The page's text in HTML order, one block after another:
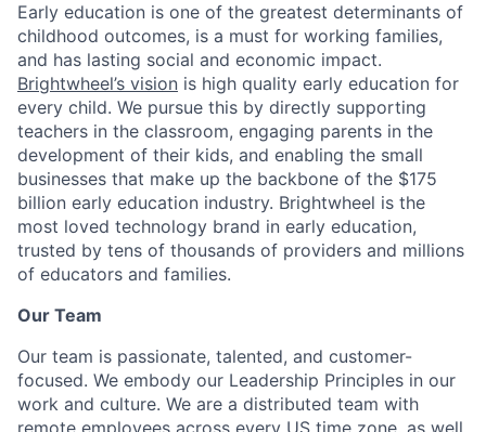
Early education is one of the greatest determinants of
childhood outcomes, is a must for working families,
and has lasting social and economic impact.
Brightwheel’s vision is high quality early education for
every child. We pursue this by directly supporting
teachers in the classroom, engaging parents in the
development of their kids, and enabling the small
businesses that make up the backbone of the $175
billion early education industry. Brightwheel is the
most loved technology brand in early education,
trusted by tens of thousands of providers and millions
of educators and families.
Our Team
Our team is passionate, talented, and customer-
focused. We embody our Leadership Principles in our
work and culture. We are a distributed team with